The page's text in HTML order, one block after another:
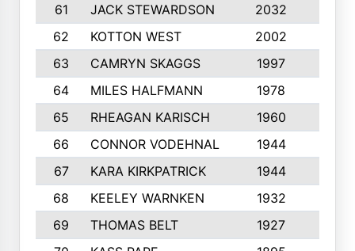
61
JACK STEWARDSON 2032
62
KOTTON WEST 2002
63
CAMRYN SKAGGS 1997
64
MILES HALFMANN 1978
65
RHEAGAN KARISCH 1960
66
CONNOR VODEHNAL 1944
67
KARA KIRKPATRICK 1944
68
KEELEY WARNKEN 1932
69
THOMAS BELT 1927